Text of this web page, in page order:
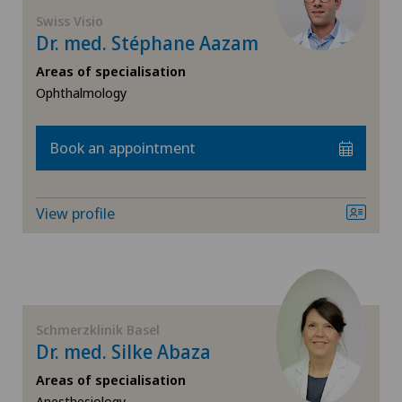
General surgery
Geriatric psychiatry
Hip surgery
Knee pain and knee surgery
Nephrology
Ärztezentrum Siloah Murten
Ärztezentrum Solothurn
Centre Médical Valère
Centromedico
FR
JU
Swiss Visio
Dr. med. Stéphane Aazam
Areas of specialisation
Ophthalmology
Book an appointment
View profile
Schmerzklinik Basel
Dr. med. Silke Abaza
Areas of specialisation